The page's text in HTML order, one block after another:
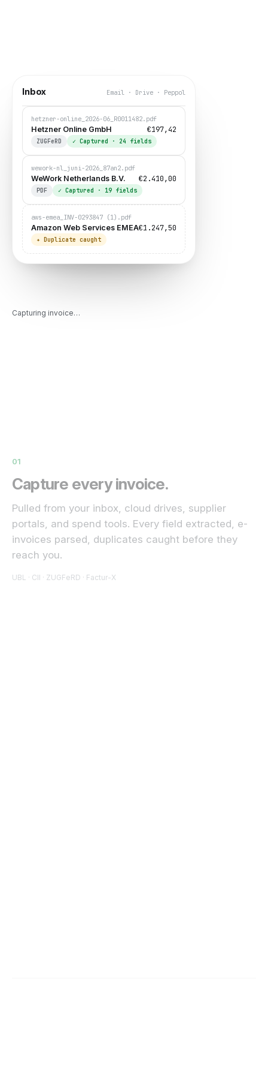
Inbox Email · Drive · Peppol
hetzner-online_2026-06_R0011482.pdf
Hetzner Online GmbH €197,42
ZUGFeRD ✓ Captured · 24 fields
wework-nl_juni-2026_87an2.pdf
WeWork Netherlands B.V. €2.410,00
PDF ✓ Captured · 19 fields
aws-emea_INV-0293847 (1).pdf
Amazon Web Services EMEA€1.247,50
✦ Duplicate caught
Miriam Krause
CFO ·waiting for approval
Capturing invoice…
01
Capture every invoice.
Pulled from your inbox, cloud drives, supplier
portals, and spend tools. Every field extracted, e-
invoices parsed, duplicates caught before they
reach you.
UBL · CII · ZUGFeRD · Factur-X